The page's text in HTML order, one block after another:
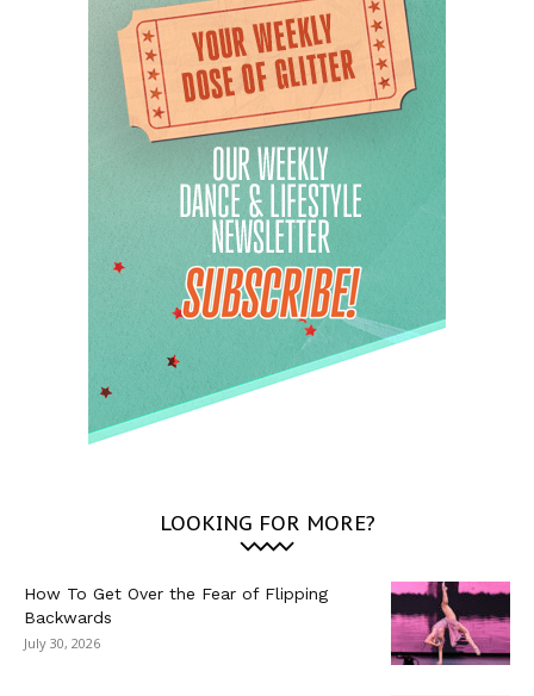
LOOKING FOR MORE?
How To Get Over the Fear of Flipping
Backwards
July 30, 2026